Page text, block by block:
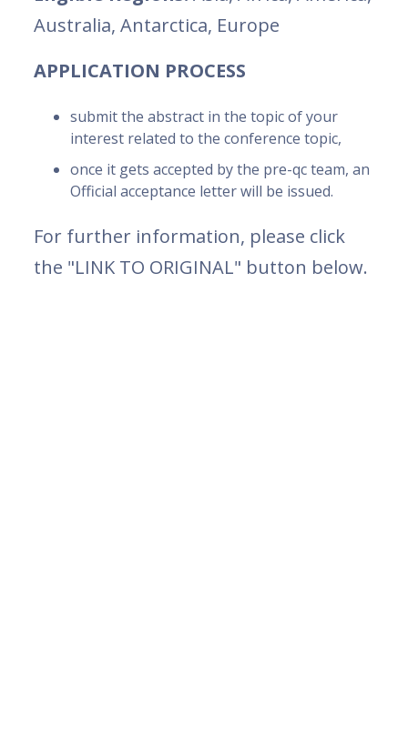
Australia, Antarctica, Europe
APPLICATION PROCESS
submit the abstract in the topic of your
interest related to the conference topic,
once it gets accepted by the pre-qc team, an
Official acceptance letter will be issued.
For further information, please click
the "LINK TO ORIGINAL" button below.